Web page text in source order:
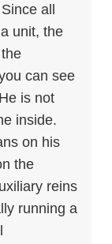
all
unit, the
can see
is not
inside.
on his
the
reins
running a